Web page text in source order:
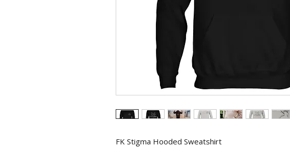
FK Stigma Hooded Sweatshirt